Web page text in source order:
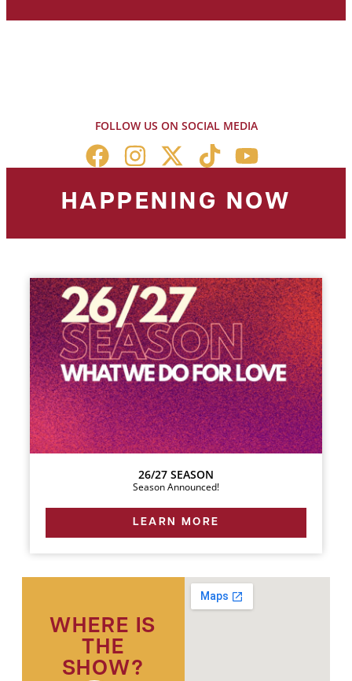
FOLLOW US ON SOCIAL MEDIA
HAPPENING NOW
26/27 SEASON
Season Announced!
LEARN MORE
WHERE IS
THE
SHOW?